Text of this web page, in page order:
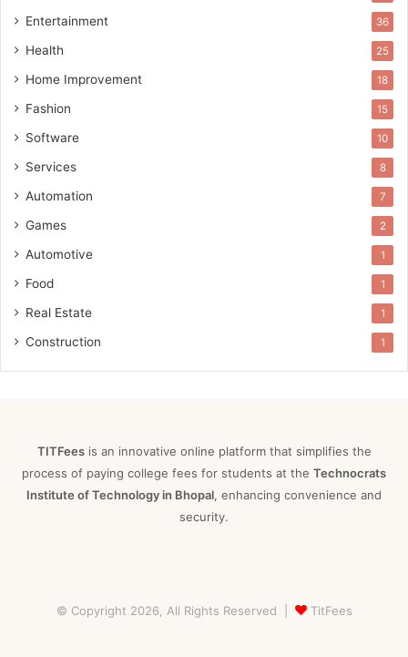
Entertainment 36
Health 25
Home Improvement 18
Fashion 15
Software 10
Services 8
Automation 7
Games 2
Automotive 1
Food 1
Real Estate 1
Construction 1
TITFeesis an innovative online platform that simplifies the
process of paying college fees for students at the Technocrats
Institute of Technology in Bhopal, enhancing convenience and
security.
© Copyright 2026, All Rights Reserved | TitFees